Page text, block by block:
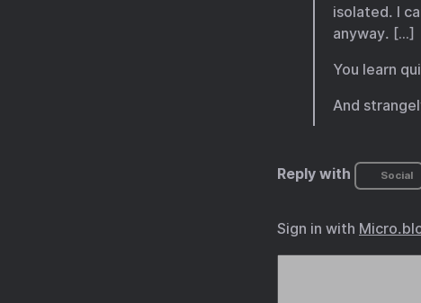
isolated. I
anyway. […]
You learn
And
Reply with Social
Sign in with